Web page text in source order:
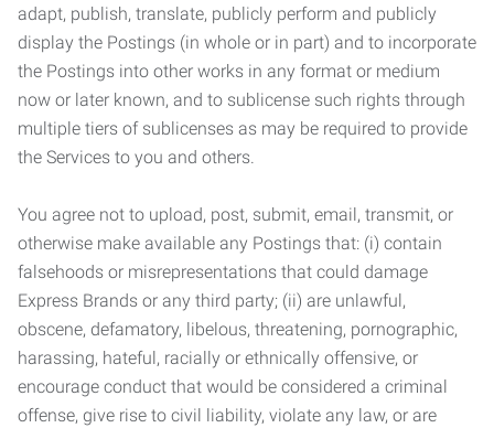
adapt, publish, translate, publicly perform and publicly
display the Postings (in whole or in part) and to incorporate
the Postings into other works in any format or medium
now or later known, and to sublicense such rights through
multiple tiers of sublicenses as may be required to provide
the Services to you and others.
You agree not to upload, post, submit, email, transmit, or
otherwise make available any Postings that: (i) contain
falsehoods or misrepresentations that could damage
Express Brands or any third party; (ii) are unlawful,
obscene, defamatory, libelous, threatening, pornographic,
harassing, hateful, racially or ethnically offensive, or
encourage conduct that would be considered a criminal
offense, give rise to civil liability, violate any law, or are